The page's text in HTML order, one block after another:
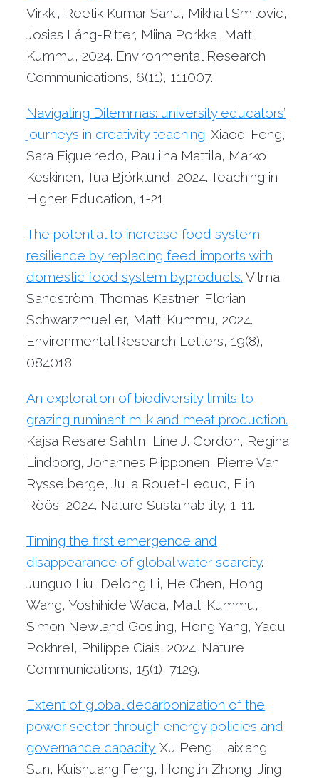
Virkki, Reetik Kumar Sahu, Mikhail Smilovic,
Josias Láng-Ritter, Miina Porkka, Matti
Kummu, 2024. Environmental Research
Communications, 6(11), 111007.
Navigating Dilemmas: university educators’
journeys in creativity teaching. Xiaoqi Feng,
Sara Figueiredo, Pauliina Mattila, Marko
Keskinen, Tua Björklund, 2024. Teaching in
Higher Education, 1-21.
The potential to increase food system
resilience by replacing feed imports with
domestic food system byproducts. Vilma
Sandström, Thomas Kastner, Florian
Schwarzmueller, Matti Kummu, 2024.
Environmental Research Letters, 19(8),
084018.
An exploration of biodiversity limits to
grazing ruminant milk and meat production.
Kajsa Resare Sahlin, Line J. Gordon, Regina
Lindborg, Johannes Piipponen, Pierre Van
Rysselberge, Julia Rouet-Leduc, Elin
Röös, 2024. Nature Sustainability, 1-11.
Timing the first emergence and
disappearance of global water scarcity.
Junguo Liu, Delong Li, He Chen, Hong
Wang, Yoshihide Wada, Matti Kummu,
Simon Newland Gosling, Hong Yang, Yadu
Pokhrel, Philippe Ciais, 2024. Nature
Communications, 15(1), 7129.
Extent of global decarbonization of the
power sector through energy policies and
governance capacity. Xu Peng, Laixiang
Sun, Kuishuang Feng, Honglin Zhong, Jing